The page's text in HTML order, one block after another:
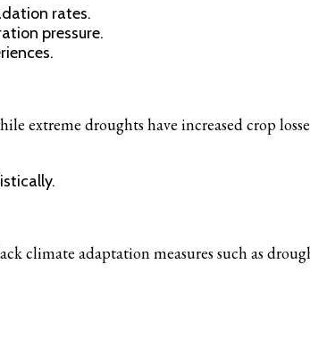
rates.
pressure.
extreme droughts have increased crop
adaptation measures such as